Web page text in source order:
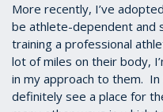
More recently, I’ve
be athlete-dependent and
training a professional
lot of miles on their body,
in my approach to them.
definitely see a place for